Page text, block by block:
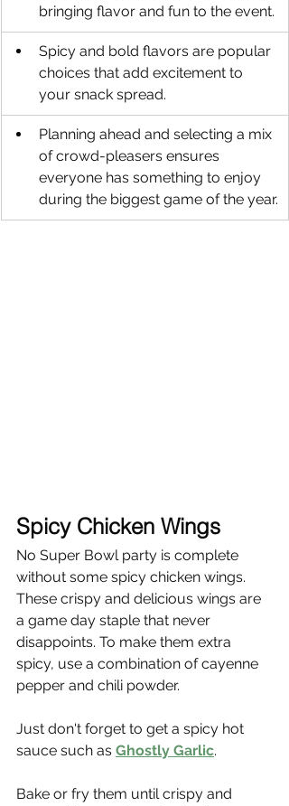
bringing flavor and fun to the event.
Spicy and bold flavors are popular
choices that add excitement to
your snack spread.
Planning ahead and selecting a mix
of crowd-pleasers ensures
everyone has something to enjoy
during the biggest game of the year.
Spicy Chicken Wings
No Super Bowl party is complete
without some spicy chicken wings.
These crispy and delicious wings are
a game day staple that never
disappoints. To make them extra
spicy, use a combination of cayenne
pepper and chili powder.
Just don't forget to get a spicy hot
sauce such as Ghostly Garlic.
Bake or fry them until crispy and